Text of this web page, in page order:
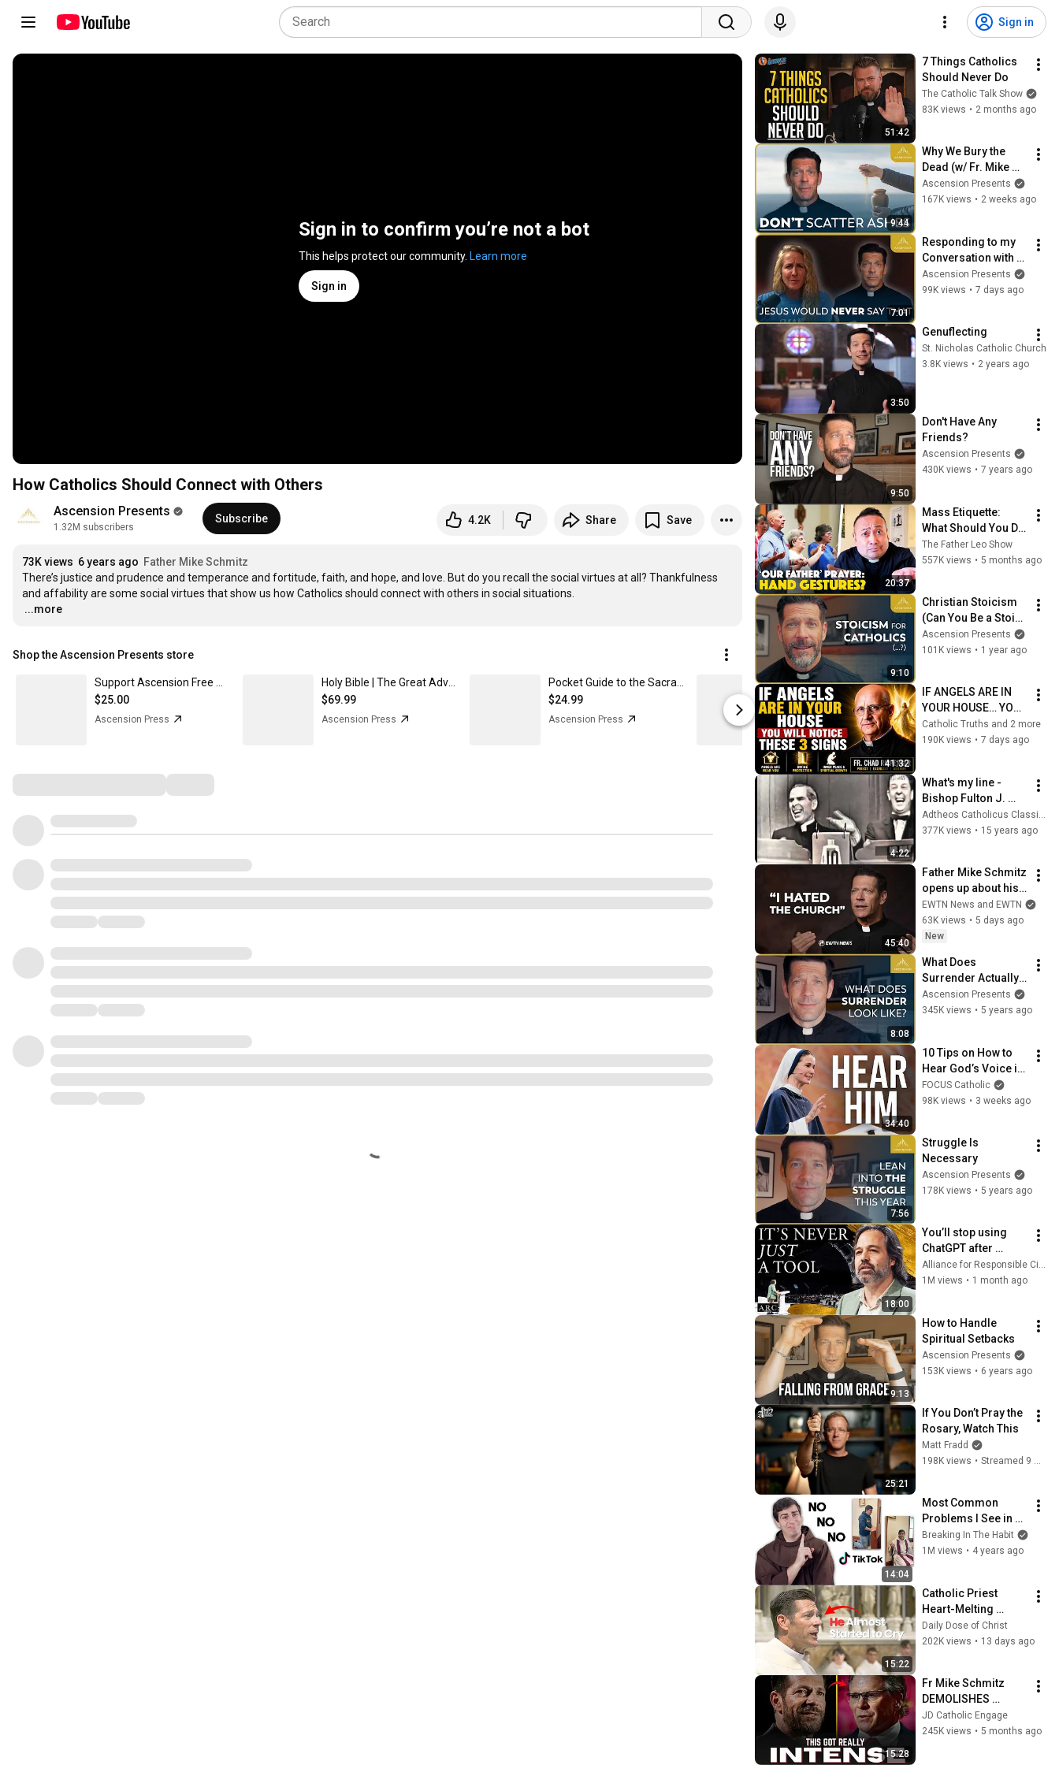
Sign in
Sign in to confirm you’re not a bot
This helps protect our community. Learn more
Sign in
How Catholics Should Connect with Others
Ascension Presents
1.32M subscribers
Subscribe 4.2K Share Save
73K views 6 years ago Father Mike Schmitz
There’s justice and prudence and temperance and fortitude, faith, and hope, and love. But do you recall the social virtues at all? Thankfulness
…
...more
Shop the Ascension Presents store
$25.00
Ascension Press
$69.99
Ascension Press
$24.99
Ascension Press
Catechism of the Catholic Church, Ascension Edition
$64.99
Ascension Press
$17.99
Ascension
51:42
7 Things Catholics
Should Never Do
The Catholic Talk Show
83K views • 2 months ago
9:44
Why We Bury the
Dead (w/ Fr. Mike
Schmitz)
Ascension Presents
167K views • 2 weeks ago
7:01
Responding to my
Conversation with
Kim Zember on
Same Sex Attraction
Ascension Presents
99K views • 7 days ago
3:50
Genuflecting
St. Nicholas Catholic Church
3.8K views • 2 years ago
9:50
Don't Have Any
Friends?
Ascension Presents
430K views • 7 years ago
20:37
Mass Etiquette:
What Should You Do
With Your Hands
During the Our
The Father Leo Show
557K views • 5 months ago
9:10
Christian Stoicism
(Can You Be a Stoic
Catholic?)
Ascension Presents
101K views • 1 year ago
41:32
IF ANGELS ARE IN
YOUR HOUSE… YOU
WILL NOTICE THESE
3 SIGNS | Fr. Chad
Catholic Truths and 2 more
190K views • 7 days ago
4:22
What's my line -
Bishop Fulton J.
Sheen
377K views • 15 years ago
45:40
Father Mike Schmitz
opens up about his
vocation, faith, & his
first trip to Ireland |
EWTN News
EWTN News and EWTN
63K views • 5 days ago
New
8:08
What Does
Surrender Actually
Look Like?
Ascension Presents
345K views • 5 years ago
34:40
10 Tips on How to
Hear God’s Voice in
Your Life | Sr. Mary
Grace, SV | SEEK26
FOCUS Catholic
98K views • 3 weeks ago
7:56
Struggle Is
Necessary
Ascension Presents
178K views • 5 years ago
18:00
You’ll stop using
ChatGPT after
listening to this |
Jonathan Pageau
Alliance for Responsible Citizenship and Jonathan Pageau
1M views • 1 month ago
9:13
How to Handle
Spiritual Setbacks
Ascension Presents
153K views • 6 years ago
25:21
If You Don’t Pray the
Rosary, Watch This
Matt Fradd
198K views • Streamed 9 months ago
14:04
Most Common
Problems I See in
Confession (and
how to fix!)
Breaking In The Habit
1M views • 4 years ago
15:22
Catholic Priest
Heart-Melting
Moment Goes Viral
Daily Dose of Christ
202K views • 13 days ago
15:28
Fr Mike Schmitz
DEMOLISHES
Protestant Theology
in Front of Frank
JD Catholic Engage
245K views • 5 months ago